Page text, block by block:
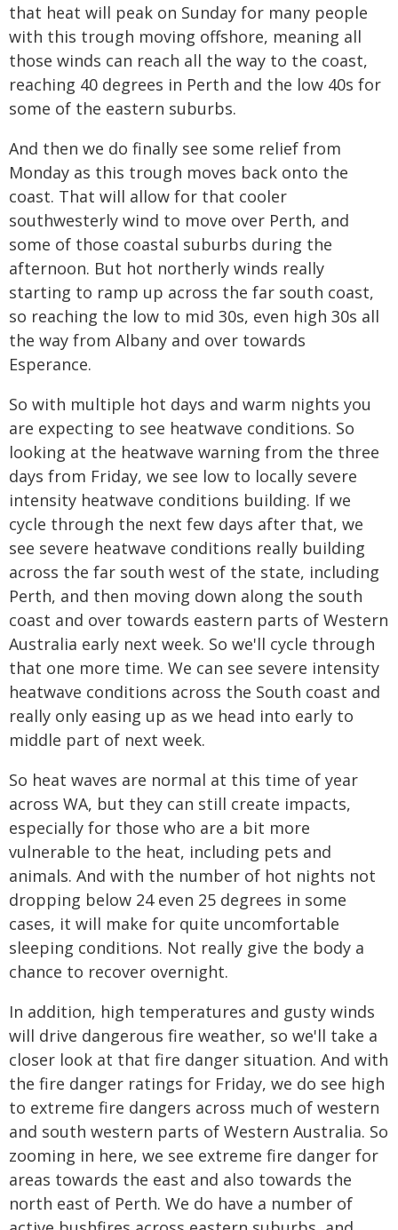
that heat will peak on Sunday for many people
with this trough moving offshore, meaning all
those winds can reach all the way to the coast,
reaching 40 degrees in Perth and the low 40s for
some of the eastern suburbs.
And then we do finally see some relief from
Monday as this trough moves back onto the
coast. That will allow for that cooler
southwesterly wind to move over Perth, and
some of those coastal suburbs during the
afternoon. But hot northerly winds really
starting to ramp up across the far south coast,
so reaching the low to mid 30s, even high 30s all
the way from Albany and over towards
Esperance.
So with multiple hot days and warm nights you
are expecting to see heatwave conditions. So
looking at the heatwave warning from the three
days from Friday, we see low to locally severe
intensity heatwave conditions building. If we
cycle through the next few days after that, we
see severe heatwave conditions really building
across the far south west of the state, including
Perth, and then moving down along the south
coast and over towards eastern parts of Western
Australia early next week. So we'll cycle through
that one more time. We can see severe intensity
heatwave conditions across the South coast and
really only easing up as we head into early to
middle part of next week.
So heat waves are normal at this time of year
across WA, but they can still create impacts,
especially for those who are a bit more
vulnerable to the heat, including pets and
animals. And with the number of hot nights not
dropping below 24 even 25 degrees in some
cases, it will make for quite uncomfortable
sleeping conditions. Not really give the body a
chance to recover overnight.
In addition, high temperatures and gusty winds
will drive dangerous fire weather, so we'll take a
closer look at that fire danger situation. And with
the fire danger ratings for Friday, we do see high
to extreme fire dangers across much of western
and south western parts of Western Australia. So
zooming in here, we see extreme fire danger for
areas towards the east and also towards the
north east of Perth. We do have a number of